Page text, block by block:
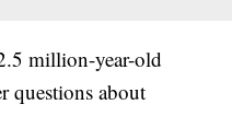
million-year-old
questions about